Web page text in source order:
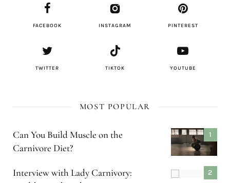
FACEBOOK INSTAGRAM PINTEREST
TWITTER TIKTOK YOUTUBE
MOST POPULAR
Can You Build Muscle on the
Carnivore Diet?
Interview with Lady Carnivory: